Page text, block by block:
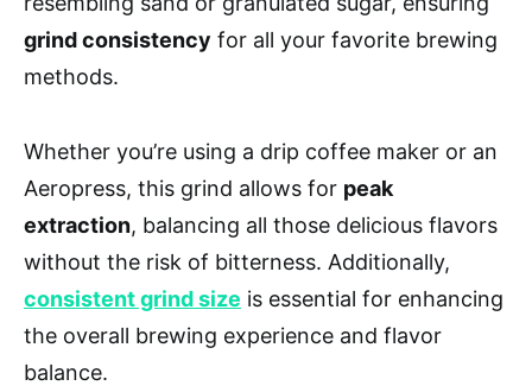
grind consistency for all your favorite brewing
methods.
Whether you’re using a drip coffee maker or an
Aeropress, this grind allows for peak
extraction, balancing all those delicious flavors
without the risk of bitterness. Additionally,
consistent grind size is essential for enhancing
the overall brewing experience and flavor
balance.